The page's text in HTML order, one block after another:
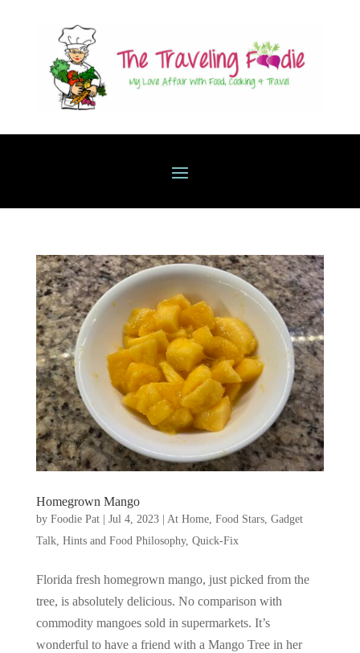
Homegrown Mango
by Foodie Pat| Jul 4, 2023| At Home, Food Stars, Gadget
Talk, Hints and Food Philosophy, Quick-Fix
Florida fresh homegrown mango, just picked from the
tree, is absolutely delicious. No comparison with
commodity mangoes sold in supermarkets. It’s
wonderful to have a friend with a Mango Tree in her